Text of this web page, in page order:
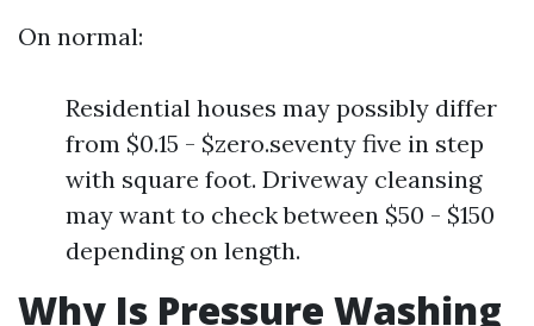
On normal:
Residential houses may possibly differ
from $0.15 - $zero.seventy five in step
with square foot. Driveway cleansing
may want to check between $50 - $150
depending on length.
Why Is Pressure Washing